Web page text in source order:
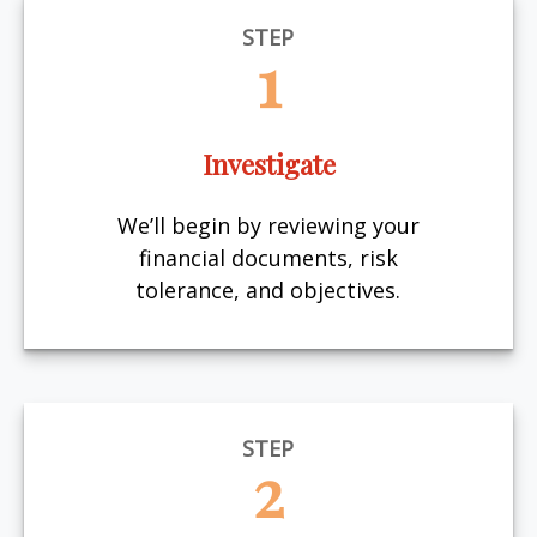
STEP
1
Investigate
We’ll begin by reviewing your
financial documents, risk
tolerance, and objectives.
STEP
2